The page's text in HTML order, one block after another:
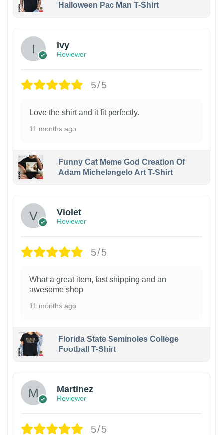
Halloween Pac Man T-Shirt
Ivy
Reviewer
5/5
Love the shirt and it fit perfectly.
11 months ago
Funny Cat Meme God Creation Of
Adam Michelangelo Art T-Shirt
Violet
Reviewer
5/5
What a great item, fast shipping and an
awesome shop
11 months ago
Florida State Seminoles College
Football T-Shirt
Martinez
Reviewer
5/5